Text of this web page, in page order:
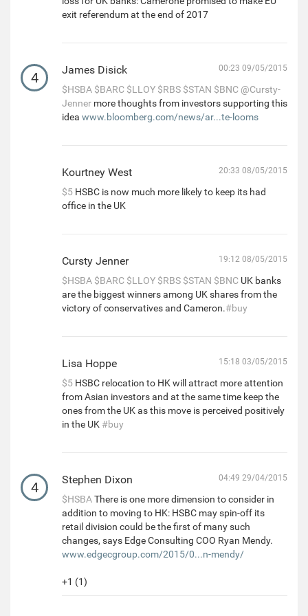
exit referendum at the end of 2017
4 James Disick 00:23 09/05/2015
$HSBA $BARC $LLOY $RBS $STAN $BNC @Cursty-
Jenner more thoughts from investors supporting this
idea www.bloomberg.com/news/ar...te-looms
Kourtney West 20:33 08/05/2015
$5 HSBC is now much more likely to keep its had
office in the UK
Cursty Jenner 19:12 08/05/2015
$HSBA $BARC $LLOY $RBS $STAN $BNC UK banks
are the biggest winners among UK shares from the
victory of conservatives and Cameron.#buy
Lisa Hoppe 15:18 03/05/2015
$5 HSBC relocation to HK will attract more attention
from Asian investors and at the same time keep the
ones from the UK as this move is perceived positively
in the UK #buy
4 Stephen Dixon 04:49 29/04/2015
$HSBAThere is one more dimension to consider in
addition to moving to HK: HSBC may spin-off its
retail division could be the first of many such
changes, says Edge Consulting COO Ryan Mendy.
www.edgecgroup.com/2015/0...n-mendy/
+1 (1)